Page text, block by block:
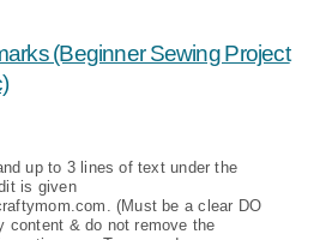
(Beginner Sewing Project
up to 3 lines of text under the
is given
(Must be a clear DO
content & do not remove the